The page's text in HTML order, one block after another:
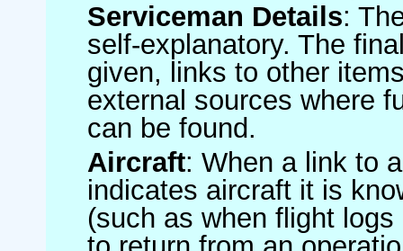
Serviceman Details:
self-explanatory. The
given, links to other
external sources where
can be found.
Aircraft: When a link to
indicates aircraft it is
(such as when flight